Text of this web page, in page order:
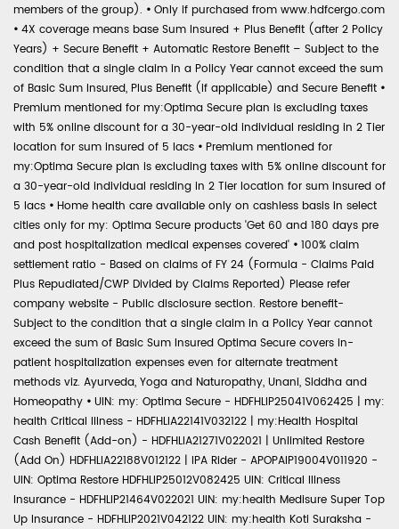
members of the group). • Only if purchased from www.hdfcergo.com
• 4X coverage means base Sum Insured + Plus Benefit (after 2 Policy
Years) + Secure Benefit + Automatic Restore Benefit – Subject to the
condition that a single claim in a Policy Year cannot exceed the sum
of Basic Sum Insured, Plus Benefit (if applicable) and Secure Benefit •
Premium mentioned for my:Optima Secure plan is excluding taxes
with 5% online discount for a 30-year-old individual residing in 2 Tier
location for sum insured of 5 lacs • Premium mentioned for
my:Optima Secure plan is excluding taxes with 5% online discount for
a 30-year-old individual residing in 2 Tier location for sum insured of
5 lacs • Home health care available only on cashless basis in select
cities only for my: Optima Secure products 'Get 60 and 180 days pre
and post hospitalization medical expenses covered' • 100% claim
settlement ratio - Based on claims of FY 24 (Formula - Claims Paid
Plus Repudiated/CWP Divided by Claims Reported) Please refer
company website - Public disclosure section. Restore benefit-
Subject to the condition that a single claim in a Policy Year cannot
exceed the sum of Basic Sum Insured Optima Secure covers in-
patient hospitalization expenses even for alternate treatment
methods viz. Ayurveda, Yoga and Naturopathy, Unani, Siddha and
Homeopathy • UIN: my: Optima Secure - HDFHLIP25041V062425 | my:
health Critical Illness - HDFHLIA22141V032122 | my:Health Hospital
Cash Benefit (Add-on) - HDFHLIA21271V022021 | Unlimited Restore
(Add On) HDFHLIA22188V012122 | IPA Rider - APOPAIP19004V011920 -
UIN: Optima Restore HDFHLIP25012V082425 UIN: Critical Illness
Insurance - HDFHLIP21464V022021 UIN: my:health Medisure Super Top
Up Insurance - HDFHLIP2021V042122 UIN: my:health Koti Suraksha -